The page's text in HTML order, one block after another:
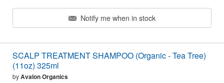
Notify me when in stock
SCALP TREATMENT SHAMPOO (Organic - Tea Tree)
(11oz) 325ml
byAvalon Organics